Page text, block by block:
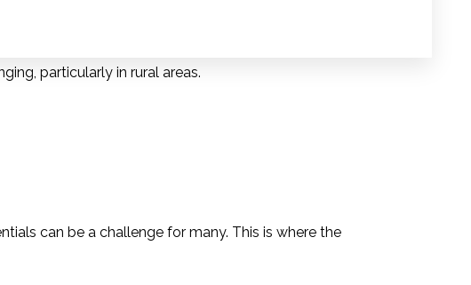
in light of rising healthcare costs.
particularly in rural areas.
to financial strain for patients.
can be a challenge for many. This is where the